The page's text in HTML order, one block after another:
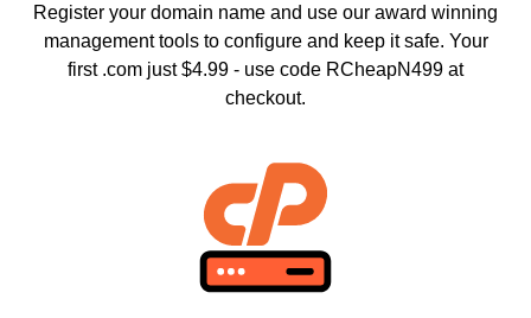
Register your domain name and use our award winning
management tools to configure and keep it safe. Your
first .com just $4.99 - use code RCheapN499 at
checkout.